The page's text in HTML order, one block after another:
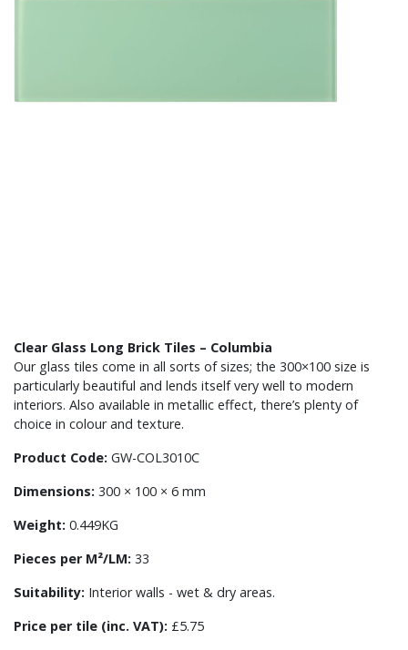
Clear Glass Long Brick Tiles – Columbia
Our glass tiles come in all sorts of sizes; the 300×100 size is
particularly beautiful and lends itself very well to modern
interiors. Also available in metallic effect, there’s plenty of
choice in colour and texture.
Product Code: GW-COL3010C
Dimensions: 300 × 100 × 6 mm
Weight: 0.449KG
Pieces per M²/LM: 33
Suitability: Interior walls - wet & dry areas.
Price per tile (inc. VAT): £5.75